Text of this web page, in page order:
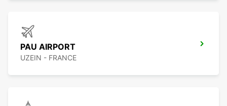
PAU AIRPORT
UZEIN - FRANCE